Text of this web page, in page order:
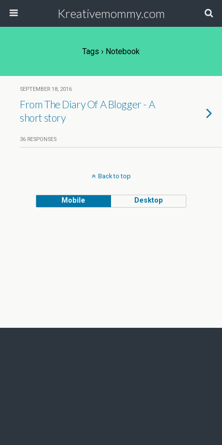
Kreativemommy.com
Tags › Notebook
SEPTEMBER 18, 2016
From The Diary Of A Blogger - A
short story
36 RESPONSES
Back to top
Mobile Desktop